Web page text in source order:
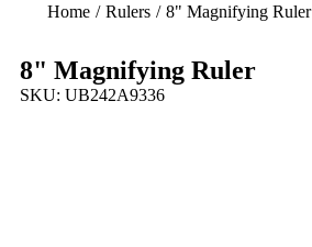
Home / Rulers / 8" Magnifying Ruler
8" Magnifying Ruler
SKU: UB242A9336